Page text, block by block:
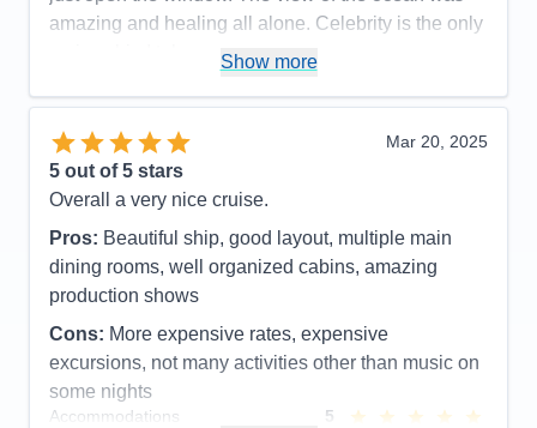
amazing and healing all alone. Celebrity is the only
cruise ship I take now.
Cons:
Expensive spa, drink packages are
expensive, Wi-Fi prices ridiculous but needed at
Accommodations
Activities
5
5
Food
5
Staff
Value
0
Overall
5
Recommend
Show more
Mar 20, 2025
5 out of 5 stars
Overall a very nice cruise.
Pros: Beautiful ship, good layout, multiple main
dining rooms, well organized cabins, amazing
production shows
Cons: More expensive rates, expensive
excursions, not many activities other than music on
some nights
Accommodations
5